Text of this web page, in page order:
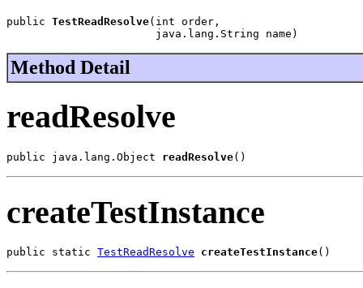
public TestReadResolve(int order,
                       java.lang.String name)
Method Detail
readResolve
public java.lang.Object readResolve()
createTestInstance
public static TestReadResolve createTestInstance()